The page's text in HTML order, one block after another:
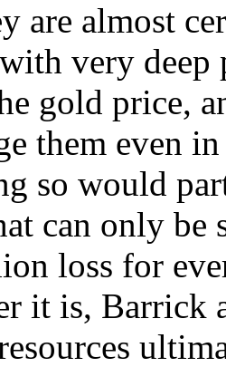
are almost
very deep
gold price,
them even
so would
can only be
loss for
it is, Barrick